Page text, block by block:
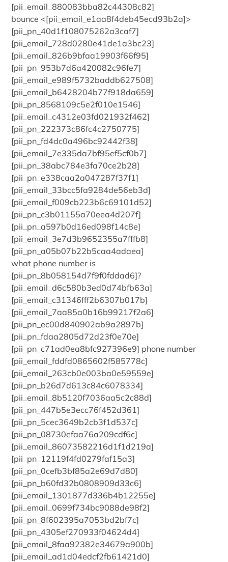
[pii_email_880083bba82c44308c82]
bounce <[pii_email_e1aa8f4deb45ecd93b2a]>
[pii_pn_40d1f108075262a3caf7]
[pii_email_728d0280e41de1a3bc23]
[pii_email_826b9bfaa19903f66f95]
[pii_pn_953b7d6a420082c96fe7]
[pii_email_e989f5732baddb627508]
[pii_email_b6428204b77f918da659]
[pii_pn_8568109c5e2f010e1546]
[pii_email_c4312e03fd021932f462]
[pii_pn_222373c86fc4c2750775]
[pii_pn_fd4dc0a496bc92442f38]
[pii_email_7e335da7bf95ef5cf0b7]
[pii_pn_38abc784e3fa70ce2b28]
[pii_pn_e338caa2a047287f37f1]
[pii_email_33bcc5fa9284de56eb3d]
[pii_email_f009cb223b6c69101d52]
[pii_pn_c3b01155a70eea4d207f]
[pii_pn_a597b0d16ed098f14c8e]
[pii_email_3e7d3b9652355a7fffb8]
[pii_pn_a05b07b22b5caa4adaea]
what phone number is
[pii_pn_8b058154d7f9f0fddad6]?
[pii_email_d6c580b3ed0d74bfb63a]
[pii_email_c31346fff2b6307b017b]
[pii_email_7aa85a0b16b99217f2a6]
[pii_pn_ec00d840902ab9a2897b]
[pii_pn_fdaa2805d72d23f0e70e]
[pii_pn_c71ad0ea8bfc927396e9] phone number
[pii_email_fddfd0865602f585778c]
[pii_email_263cb0e003ba0e59559e]
[pii_pn_b26d7d613c84c6078334]
[pii_email_8b5120f7036aa5c2c88d]
[pii_pn_447b5e3ecc76f452d361]
[pii_pn_5cec3649b2cb3f1d537c]
[pii_pn_08730efaa76a209cdf6c]
[pii_email_86073582216d1f1d219a]
[pii_pn_12119f4fd0279faf15a3]
[pii_pn_0cefb3bf85a2e69d7d80]
[pii_pn_b60fd32b0808909d33c6]
[pii_email_1301877d336b4b12255e]
[pii_email_0699f734bc9088de98f2]
[pii_pn_8f602395a7053bd2bf7c]
[pii_pn_4305ef270933f04624d4]
[pii_email_8faa92382e34679a900b]
[pii_email_ad1d04edcf2fb61421d0]